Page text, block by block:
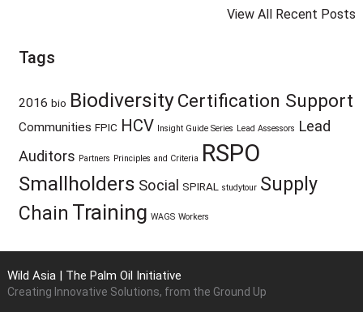
View All Recent Posts
Tags
2016 bio BiodiversityCertification Support
Communities FPIC HCV Insight Guide Series Lead Assessors Lead
Auditors Partners Principles and Criteria RSPO
Smallholders Social SPIRAL studytour Supply
Chain Training WAGS Workers
Wild Asia | The Palm Oil Initiative
Creating Innovative Solutions, from the Ground Up